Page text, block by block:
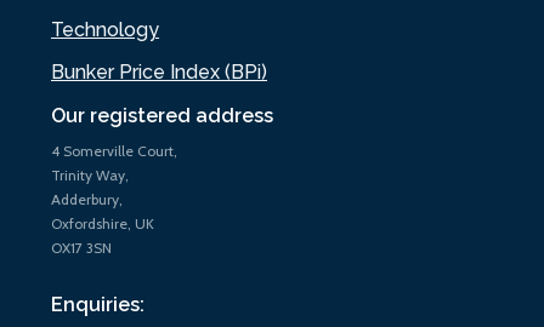
Our registered address
4 Somerville Court,
Trinity Way,
Adderbury,
Oxfordshire, UK
OX17 3SN
Enquiries:
Technology
Bunker Price Index (BPi)